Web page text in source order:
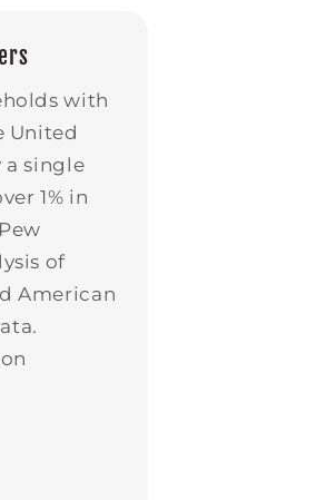
with
United
a single
1% in
of
American